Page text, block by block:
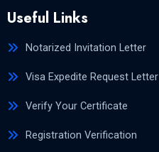
Useful Links
Notarized Invitation Letter
Visa Expedite Request Letter
Verify Your Certificate
Registration Verification